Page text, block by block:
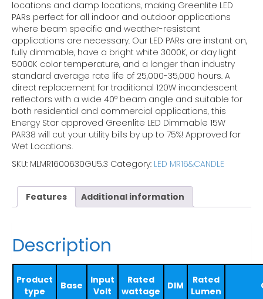
locations and damp locations, making Greenlite LED
PARs perfect for all indoor and outdoor applications
where beam specific and weather-resistant
applications are necessary. Our LED PARs are instant on,
fully dimmable, have a bright white 3000K, or day light
5000K color temperature, and a longer than industry
standard average rate life of 25,000-35,000 hours. A
direct replacement for traditional 120W incandescent
reflectors with a wide 40° beam angle and suitable for
both residential and commercial applications, this
Energy Star approved Greenlite LED Dimmable 15W
PAR38 will cut your utility bills by up to 75%! Approved for
Wet Locations.
SKU: MLMR1600630GU5.3 Category: LED MR16&CANDLE
Features Additional information
Description
Product
type
Base
Input
Volt
Rated
wattage
DIM
Rated
Lumen